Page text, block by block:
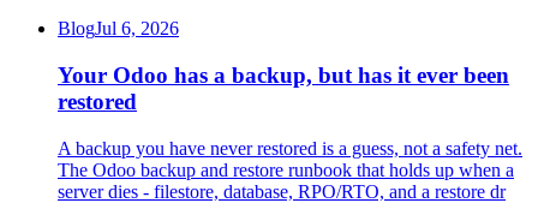
BlogJul 6, 2026
Your Odoo has a backup, but has it ever been
restored
A backup you have never restored is a guess, not a safety net.
The Odoo backup and restore runbook that holds up when a
server dies - filestore, database, RPO/RTO, and a restore dr